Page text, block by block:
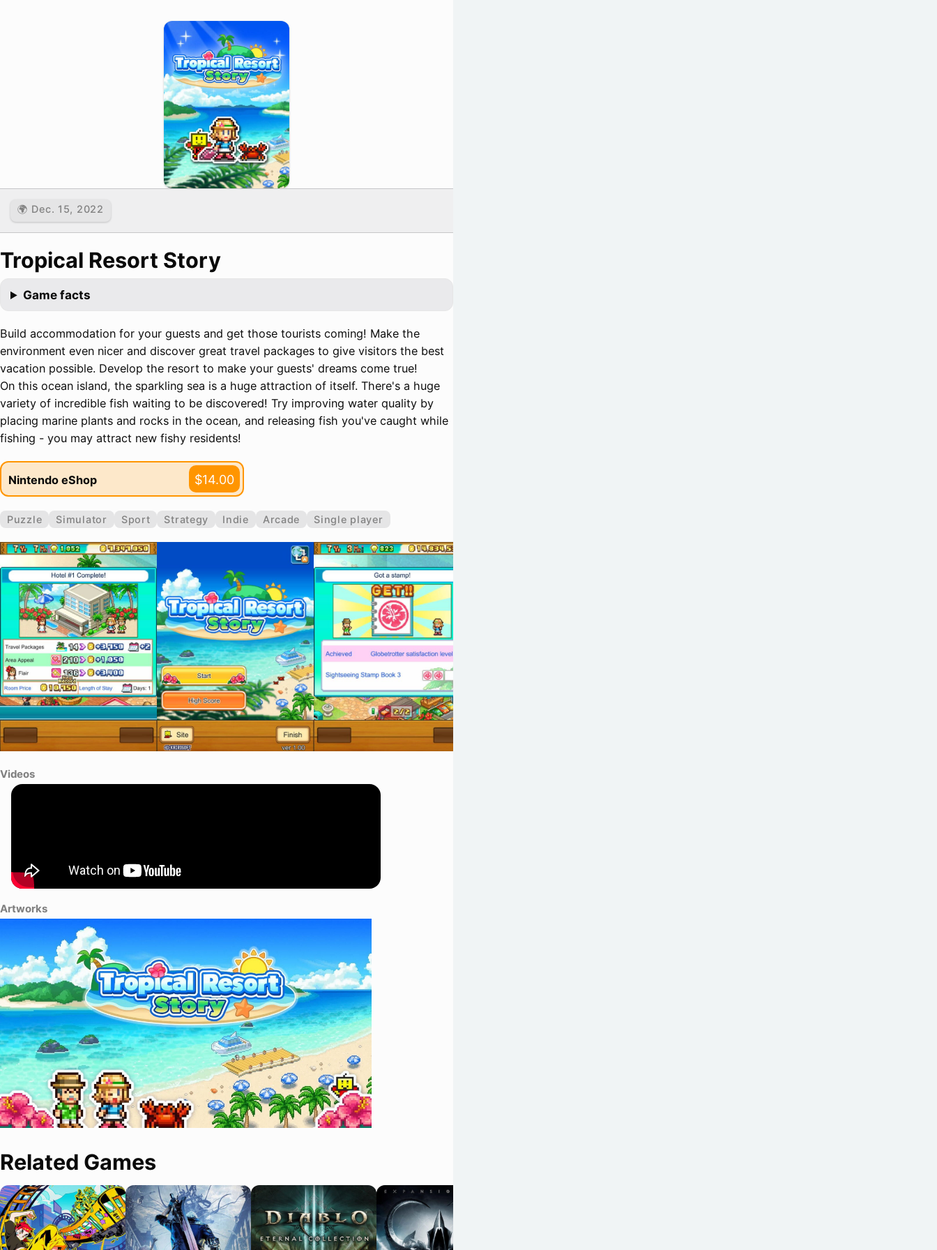
🌍 Dec. 15, 2022
Tropical Resort Story
Game facts
Build accommodation for your guests and get those tourists coming! Make the
environment even nicer and discover great travel packages to give visitors the best
vacation possible. Develop the resort to make your guests' dreams come true!
On this ocean island, the sparkling sea is a huge attraction of itself. There's a huge
variety of incredible fish waiting to be discovered! Try improving water quality by
placing marine plants and rocks in the ocean, and releasing fish you've caught while
fishing - you may attract new fishy residents!
Nintendo eShop $14.00
Puzzle Simulator Sport Strategy Indie Arcade Single player
Videos
Artworks
Related Games